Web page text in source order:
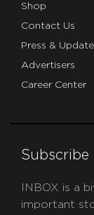
Shop
Contact Us
Press &
Advertisers
Career Center
Subscribe
INBOX is a
important